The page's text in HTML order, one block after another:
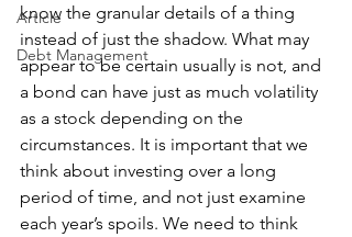
Article
Debt Management
know the granular details of a thing
instead of just the shadow. What may
appear to be certain usually is not, and
a bond can have just as much volatility
as a stock depending on the
circumstances. It is important that we
think about investing over a long
period of time, and not just examine
each year’s spoils. We need to think